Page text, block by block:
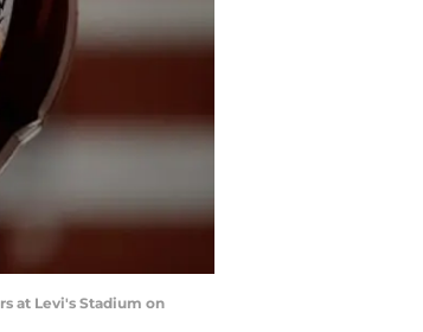
at Levi's Stadium on